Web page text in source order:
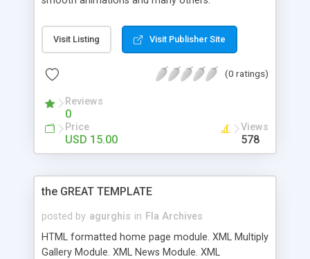
Visit Listing Visit Publisher Site
(0 ratings)
Reviews
0
Price
USD 15.00
Views
578
the GREAT TEMPLATE
posted by agurghis in Fla Archives
HTML formatted home page module. XML Multiply
Gallery Module. XML News Module. XML